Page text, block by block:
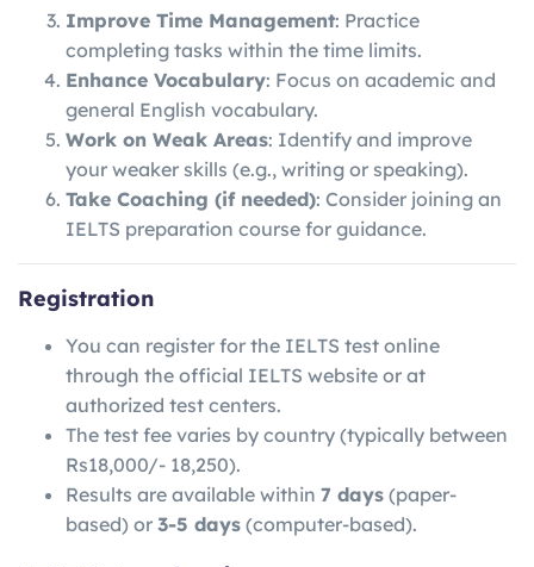
Improve Time Management: Practice
completing tasks within the time limits.
Enhance Vocabulary: Focus on academic and
general English vocabulary.
Work on Weak Areas: Identify and improve
your weaker skills (e.g., writing or speaking).
Take Coaching (if needed): Consider joining an
IELTS preparation course for guidance.
Registration
You can register for the IELTS test online
through the official IELTS website or at
authorized test centers.
The test fee varies by country (typically between
Rs18,000/- 18,250).
Results are available within 7 days (paper-
based) or 3-5 days (computer-based).